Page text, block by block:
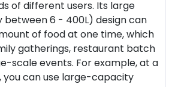
of different users. Its large
between 6 - 400L) design can
of food at one time, which
gatherings, restaurant batch
scale events. For example, at a
you can use large-capacity